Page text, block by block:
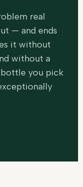
real
— and ends
it without
without a
you pick